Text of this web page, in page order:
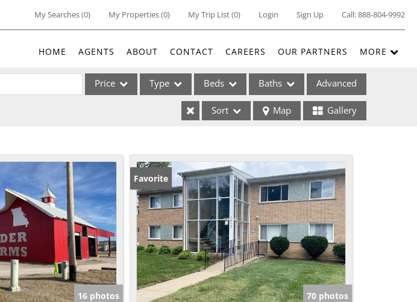
My Searches(0) My Properties(0) My Trip List (0) Login Sign Up Call:888-804-9992
HOME AGENTS ABOUT CONTACT CAREERS OUR PARTNERS MORE
Price Type
Acreage/Farm
Commercial Leases
Condo/Villa
Lot/Land
New Home
Residential Income
Show only Active Listings
Beds Baths Advanced
Sort Map Gallery
16 photos
Favorite
70 photos